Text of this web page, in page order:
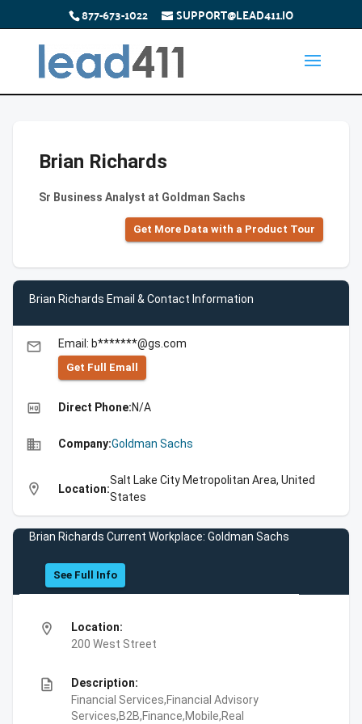
877-673-1022 SUPPORT@LEAD411.IO
Brian Richards
Sr Business Analyst at Goldman Sachs
Get More Data with a Product Tour
Brian Richards Email & Contact Information
email Email: b*******@gs.com
Get Full Emall
high_quality Direct Phone:N/A
business Company:Goldman Sachs
location_on Location:
Salt Lake City Metropolitan Area, United
States
Brian Richards Current Workplace: Goldman Sachs
See Full Info
location_on
Location:
200 West Street
description
Description:
Financial Services,Financial Advisory
Services,B2B,Finance,Mobile,Real